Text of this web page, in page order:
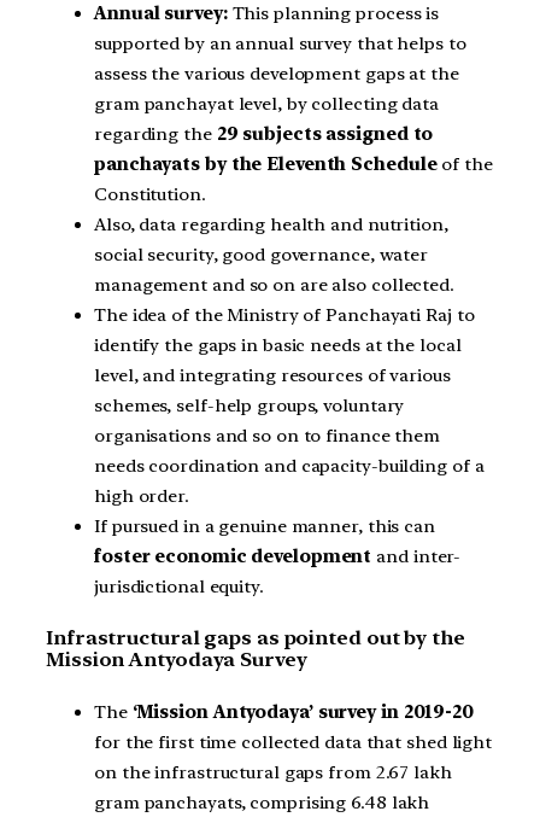
Annual survey:This planning process is
supported by an annual survey that helps to
assess the various development gaps at the
gram panchayat level, by collecting data
regarding the 29 subjects assigned to
panchayats by the Eleventh Scheduleof the
Constitution.
Also, data regarding health and nutrition,
social security, good governance, water
management and so on are also collected.
The idea of the Ministry of Panchayati Raj to
identify the gaps in basic needs at the local
level, and integrating resources of various
schemes, self-help groups, voluntary
organisations and so on to finance them
needs coordination and capacity-building of a
high order.
If pursued in a genuine manner, this can
foster economic development and inter-
jurisdictional equity.
Infrastructural gaps as pointed out by the
Mission Antyodaya Survey
The ‘Mission Antyodaya’ survey in 2019-20
for the first time collected data that shed light
on the infrastructural gaps from 2.67 lakh
gram panchayats, comprising 6.48 lakh